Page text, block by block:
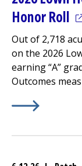
Honor Roll
Out of 2,718
on the 2026
earning “A”
Outcomes